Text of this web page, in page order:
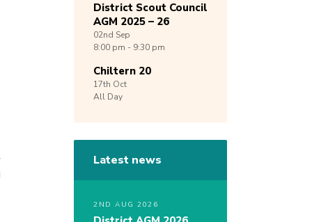
District Scout Council
AGM 2025 – 26
02nd Sep
8:00 pm - 9:30 pm
Chiltern 20
17th Oct
All Day
Latest news
2ND AUG 2026